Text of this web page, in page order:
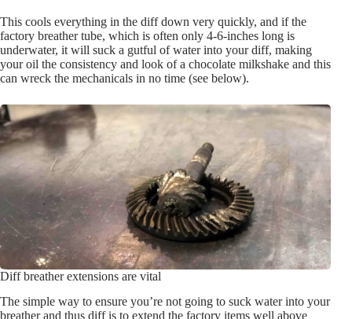
This cools everything in the diff down very quickly, and if the
factory breather tube, which is often only 4-6-inches long is
underwater, it will suck a gutful of water into your diff, making
your oil the consistency and look of a chocolate milkshake and this
can wreck the mechanicals in no time (see below).
Diff breather extensions are vital
The simple way to ensure you’re not going to suck water into your
breather and thus diff is to extend the factory items well above